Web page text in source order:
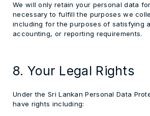
We will only retain your personal data
necessary to fulfill the purposes we
including for the purposes of satisfying
accounting, or reporting requirements.
8. Your Legal Rights
Under the Sri Lankan Personal Data
have rights including: